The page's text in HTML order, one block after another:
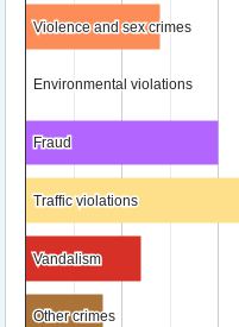
Violence and sex crimes
Violence and sex crimes
Environmental violations
Environmental violations
Fraud
Fraud
Traffic violations
Traffic violations
Vandalism
Vandalism
Other crimes
Other crimes